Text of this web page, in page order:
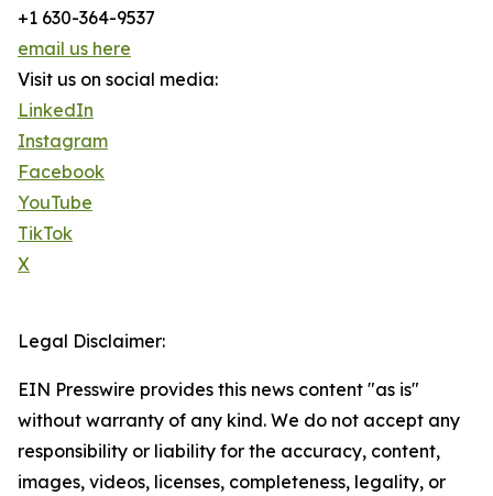
+1 630-364-9537
email us here
Visit us on social media:
LinkedIn
Instagram
Facebook
YouTube
TikTok
X
Legal Disclaimer:
EIN Presswire provides this news content "as is"
without warranty of any kind. We do not accept any
responsibility or liability for the accuracy, content,
images, videos, licenses, completeness, legality, or